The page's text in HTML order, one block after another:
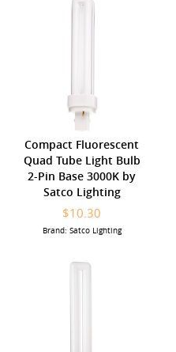
Compact Fluorescent
Quad Tube Light Bulb
2-Pin Base 3000K by
Satco Lighting
$10.30
Brand: Satco Lighting